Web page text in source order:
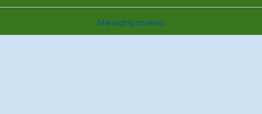
Managing cookies